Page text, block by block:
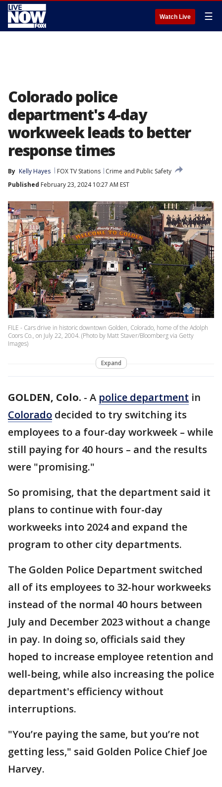
Watch Live ☰
Colorado police
department's 4-day
workweek leads to better
response times
By Kelly Hayes FOX TV Stations
Crime and Public Safety
Published February 23, 2024 10:27 AM EST
FILE - Cars drive in historic downtown Golden, Colorado, home of the Adolph
Coors Co., on July 22, 2004. (Photo by Matt Staver/Bloomberg via Getty
Images)
Expand
GOLDEN, Colo. - A police department in
Colorado decided to try switching its
employees to a four-day workweek – while
still paying for 40 hours – and the results
were "promising."
So promising, that the department said it
plans to continue with four-day
workweeks into 2024 and expand the
program to other city departments.
The Golden Police Department switched
all of its employees to 32-hour workweeks
instead of the normal 40 hours between
July and December 2023 without a change
in pay. In doing so, officials said they
hoped to increase employee retention and
well-being, while also increasing the police
department's efficiency without
interruptions.
"You’re paying the same, but you’re not
getting less," said Golden Police Chief Joe
Harvey.